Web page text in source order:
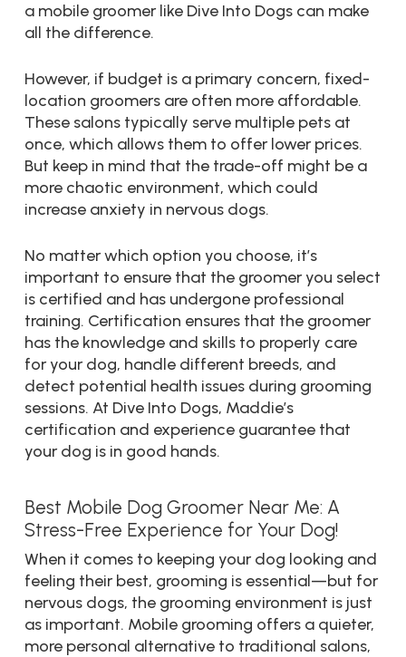
a mobile groomer like Dive Into Dogs can make
all the difference.
However, if budget is a primary concern, fixed-
location groomers are often more affordable.
These salons typically serve multiple pets at
once, which allows them to offer lower prices.
But keep in mind that the trade-off might be a
more chaotic environment, which could
increase anxiety in nervous dogs.
No matter which option you choose, it’s
important to ensure that the groomer you select
is certified and has undergone professional
training. Certification ensures that the groomer
has the knowledge and skills to properly care
for your dog, handle different breeds, and
detect potential health issues during grooming
sessions. At Dive Into Dogs, Maddie’s
certification and experience guarantee that
your dog is in good hands.
Best Mobile Dog Groomer Near Me: A
Stress-Free Experience for Your Dog!
When it comes to keeping your dog looking and
feeling their best, grooming is essential—but for
nervous dogs, the grooming environment is just
as important. Mobile grooming offers a quieter,
more personal alternative to traditional salons,